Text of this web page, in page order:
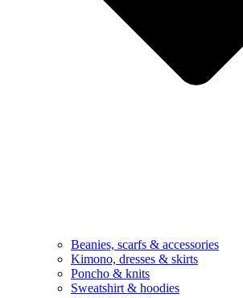
Beanies, scarfs & accessories
Kimono, dresses & skirts
Poncho & knits
Sweatshirt & hoodies